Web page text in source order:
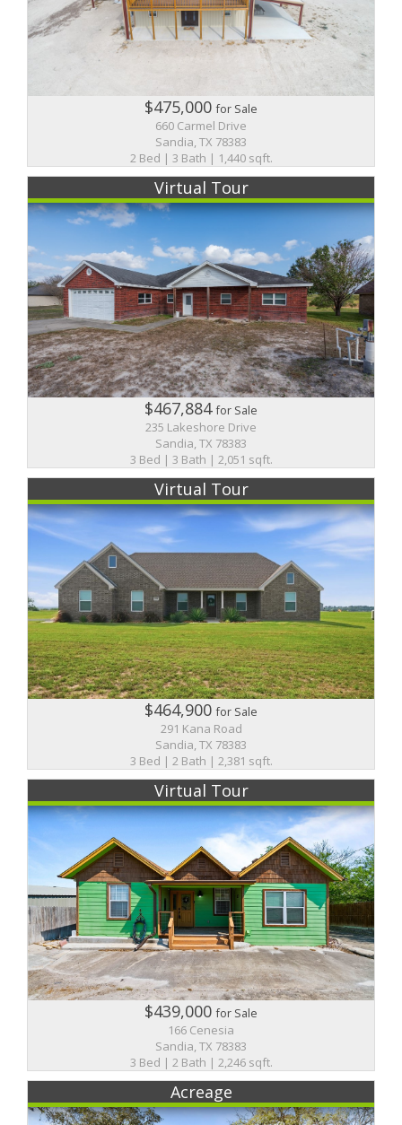
$475,000for Sale
660 Carmel Drive
Sandia, TX 78383
2 Bed | 3 Bath | 1,440 sqft.
Virtual Tour
$467,884for Sale
235 Lakeshore Drive
Sandia, TX 78383
3 Bed | 3 Bath | 2,051 sqft.
Virtual Tour
$464,900for Sale
291 Kana Road
Sandia, TX 78383
3 Bed | 2 Bath | 2,381 sqft.
Virtual Tour
$439,000for Sale
166 Cenesia
Sandia, TX 78383
3 Bed | 2 Bath | 2,246 sqft.
Acreage